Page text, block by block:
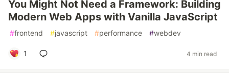
You Might Not Need a Framework: Building
Modern Web Apps with Vanilla JavaScript
#frontend #javascript #performance #webdev
1 4 min read